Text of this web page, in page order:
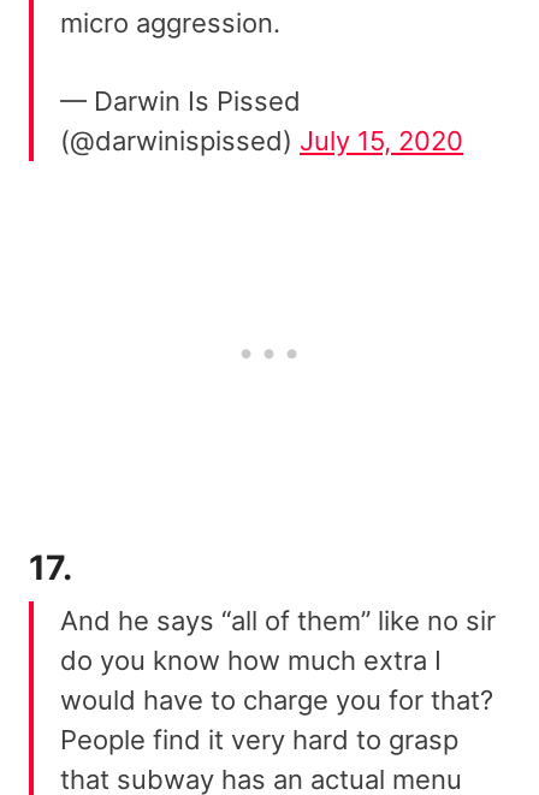
micro aggression.
— Darwin Is Pissed
(@darwinispissed) July 15, 2020
17.
And he says “all of them” like no sir
do you know how much extra I
would have to charge you for that?
People find it very hard to grasp
that subway has an actual menu